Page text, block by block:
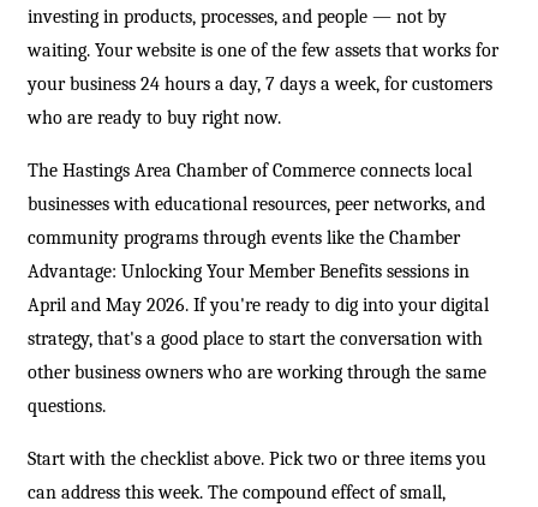
investing in products, processes, and people — not by
waiting. Your website is one of the few assets that works for
your business 24 hours a day, 7 days a week, for customers
who are ready to buy right now.
The Hastings Area Chamber of Commerce connects local
businesses with educational resources, peer networks, and
community programs through events like the Chamber
Advantage: Unlocking Your Member Benefits sessions in
April and May 2026. If you're ready to dig into your digital
strategy, that's a good place to start the conversation with
other business owners who are working through the same
questions.
Start with the checklist above. Pick two or three items you
can address this week. The compound effect of small,